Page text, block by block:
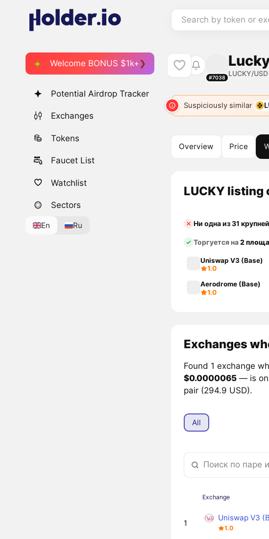
Search by token or
Welcome BONUS $1k+
Potential Airdrop Tracker
Exchanges
Tokens
Faucet List
Watchlist
Sectors
En Ru
#7038
LUCKY/USD
Suspiciously similar
Overview Price
LUCKY listing
Ни одна из 31
Торгуется на2
Uniswap V3 (Base)
1.0
Aerodrome (Base)
1.0
Exchanges
Found 1 exchange
$0.0000065— is on
pair (294.9 USD).
All
Exchange
1
Uniswap V3
1.0